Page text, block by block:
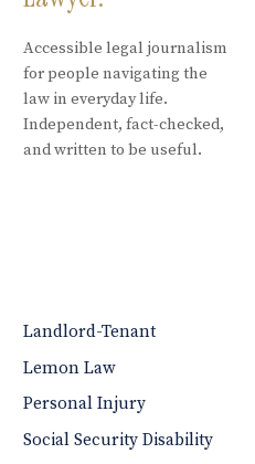
Accessible legal journalism
for people navigating the
law in everyday life.
Independent, fact-checked,
and written to be useful.
Landlord-Tenant
Lemon Law
Personal Injury
Social Security Disability